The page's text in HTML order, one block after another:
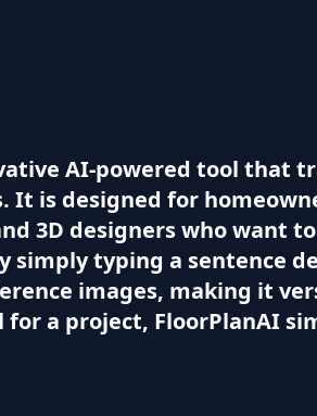
AI-powered tool that
It is designed for
3D designers who want
simply typing a sentence
images, making it
for a project, FloorPlanAI